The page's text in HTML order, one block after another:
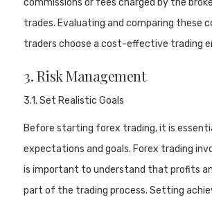
commissions or fees charged by the
trades. Evaluating and comparing these
traders choose a cost-effective trading
3. Risk Management
3.1. Set Realistic Goals
Before starting forex trading, it is
expectations and goals. Forex trading
is important to understand that profits
part of the trading process. Setting